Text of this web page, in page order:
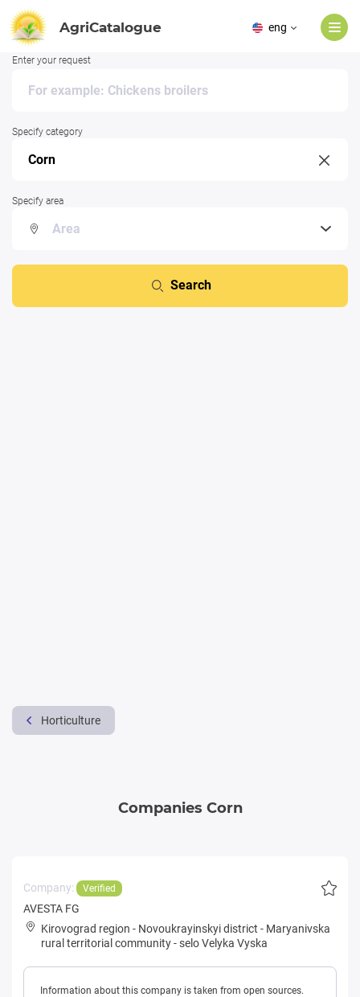
AgriCatalogue eng
Enter your request
Specify category
Specify area
Search
Horticulture
Companies Corn
Company: Verified
AVESTA FG
Kirovograd region - Novoukrayinskyi district - Maryanivska
rural territorial community-selo Velyka Vyska
Information about this company is taken from open sources.